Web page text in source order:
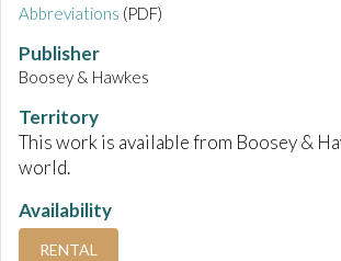
Abbreviations (PDF)
Publisher
Boosey & Hawkes
Territory
This work is available from Boosey &
world.
Availability
RENTAL